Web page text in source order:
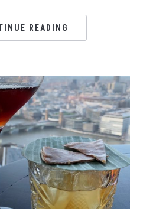
READING